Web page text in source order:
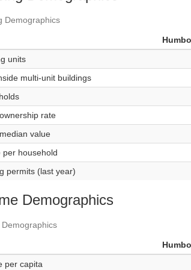
Demographics
units
multi-unit buildings
rate
value
per household
permits (last year)
Demographics
Demographics
per capita